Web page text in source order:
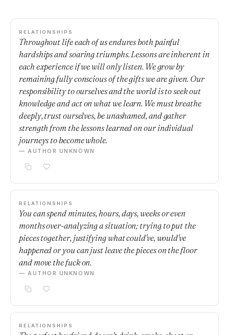
RELATIONSHIPS
Throughout life each of us endures both painful
hardships and soaring triumphs. Lessons are inherent in
each experience if we will only listen. We grow by
remaining fully conscious of the gifts we are given. Our
responsibility to ourselves and the world is to seek out
knowledge and act on what we learn. We must breathe
deeply, trust ourselves, be unashamed, and gather
strength from the lessons learned on our individual
journeys to become whole.
— AUTHOR UNKNOWN
RELATIONSHIPS
You can spend minutes, hours, days, weeks or even
months over-analyzing a situation; trying to put the
pieces together, justifying what could've, would've
happened or you can just leave the pieces on the floor
and move the fuck on.
— AUTHOR UNKNOWN
RELATIONSHIPS